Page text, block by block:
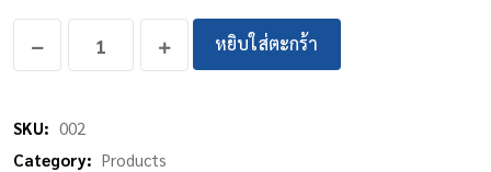
หยิบใส่ตะกร้า
SKU: 002
Category: Products